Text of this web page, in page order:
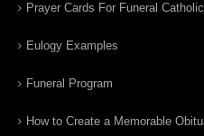
Prayer Cards For Funeral Catholic
Eulogy Examples
Funeral Program
How to Create a Memorable